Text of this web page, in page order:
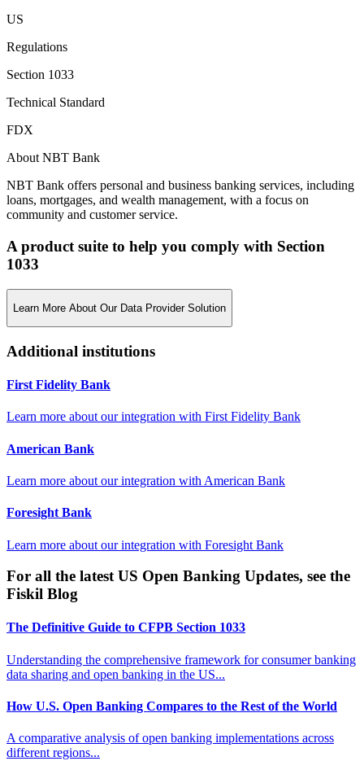
US
Regulations
Section 1033
Technical Standard
FDX
About NBT Bank
NBT Bank offers personal and business banking services, including
loans, mortgages, and wealth management, with a focus on
community and customer service.
A product suite to help you comply with Section
1033
Learn More About Our Data Provider Solution
Additional institutions
First Fidelity Bank
Learn more about our integration with First Fidelity Bank
American Bank
Learn more about our integration with American Bank
Foresight Bank
Learn more about our integration with Foresight Bank
For all the latest US Open Banking Updates, see the
Fiskil Blog
The Definitive Guide to CFPB Section 1033
Understanding the comprehensive framework for consumer banking
data sharing and open banking in the US...
How U.S. Open Banking Compares to the Rest of the World
A comparative analysis of open banking implementations across
different regions...